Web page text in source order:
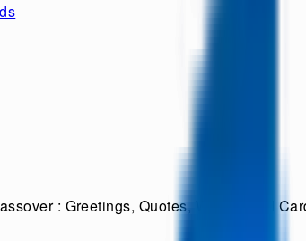
: Greetings, Quotes, Wishes and